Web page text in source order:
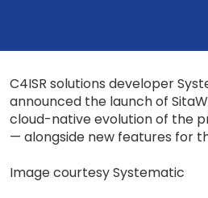
C4ISR solutions developer
announced the launch of
cloud-native evolution of the
— alongside new features for
Image courtesy Systematic